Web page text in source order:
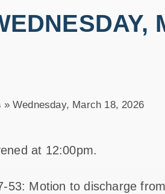
»Wednesday, March 18, 2026
at 12:00pm.
53: Motion to discharge